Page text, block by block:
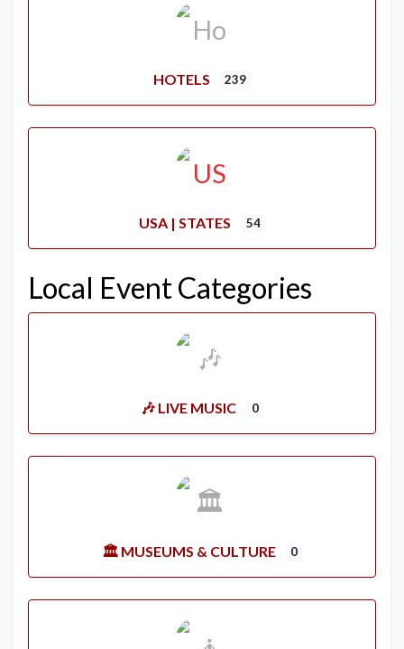
HOTELS 239
USA | STATES 54
Local Event Categories
🎶 LIVE MUSIC 0
🏛️ MUSEUMS & CULTURE 0